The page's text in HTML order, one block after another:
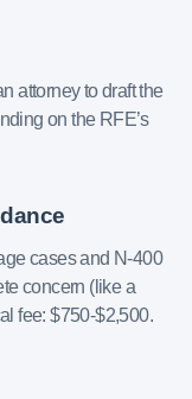
attorney to draft the
on the RFE’s
cases and N-400
concern (like a
fee: $750-$2,500.